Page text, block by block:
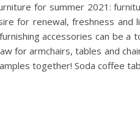
for summer 2021:
for renewal, freshness and
accessories can be
for armchairs, tables and
together! Soda coffee